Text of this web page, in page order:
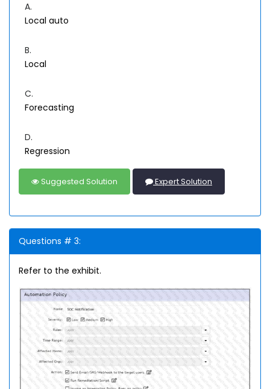
A.
Local auto
B.
Local
C.
Forecasting
D.
Regression
Suggested Solution Expert Solution
Questions # 3:
Refer to the exhibit.